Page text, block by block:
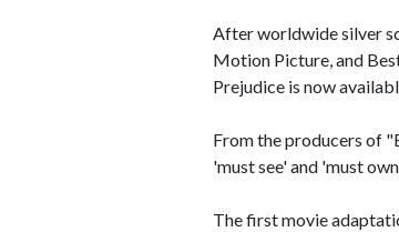
After worldwide silver
Motion Picture, and
Prejudice is now
From the producers of
'must see' and 'must
The first movie